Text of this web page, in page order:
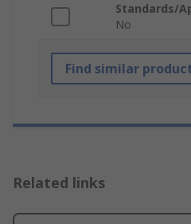
Standards/
No
Find similar
Related links